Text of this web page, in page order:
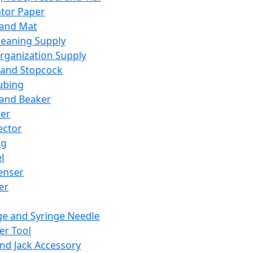
Paper
Mat
Supply
Supply
Stopcock
Beaker
and Syringe Needle
Tool
Jack Accessory